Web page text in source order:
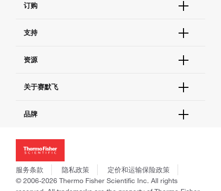
订购
订单支持
现货供应中心
支持
联系我们 - 400 820 8982
查找文件&证书
资源
促销
社交媒体
关于赛默飞
招聘
新闻
社会责任
商标
政策和通知
品牌
Applied Biosystems
Invitrogen
Gibco
Ion Torrent
服务条款 隐私政策
定价和运输保险政策
© 2006-2026 Thermo Fisher Scientific Inc. All rights